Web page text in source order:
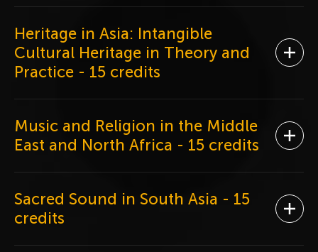
Heritage in Asia: Intangible
Cultural Heritage in Theory and
Practice - 15 credits
Music and Religion in the Middle
East and North Africa - 15 credits
Sacred Sound in South Asia
credits